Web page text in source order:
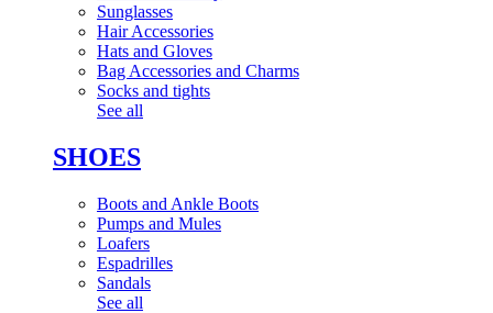
Sunglasses
Hair Accessories
Hats and Gloves
Bag Accessories and Charms
Socks and tights
See all
SHOES
Boots and Ankle Boots
Pumps and Mules
Loafers
Espadrilles
Sandals
See all